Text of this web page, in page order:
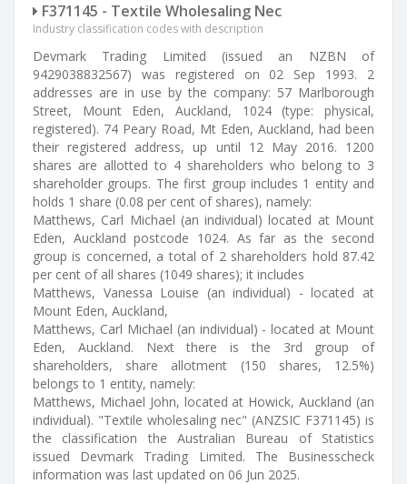
F371145 - Textile Wholesaling Nec
Industry classification codes with description
Devmark Trading Limited (issued an NZBN of
9429038832567) was registered on 02 Sep 1993. 2
addresses are in use by the company: 57 Marlborough
Street, Mount Eden, Auckland, 1024 (type: physical,
registered). 74 Peary Road, Mt Eden, Auckland, had been
their registered address, up until 12 May 2016. 1200
shares are allotted to 4 shareholders who belong to 3
shareholder groups. The first group includes 1 entity and
holds 1 share (0.08 per cent of shares), namely:
Matthews, Carl Michael (an individual) located at Mount
Eden, Auckland postcode 1024. As far as the second
group is concerned, a total of 2 shareholders hold 87.42
per cent of all shares (1049 shares); it includes
Matthews, Vanessa Louise (an individual) - located at
Mount Eden, Auckland,
Matthews, Carl Michael (an individual) - located at Mount
Eden, Auckland. Next there is the 3rd group of
shareholders, share allotment (150 shares, 12.5%)
belongs to 1 entity, namely:
Matthews, Michael John, located at Howick, Auckland (an
individual). "Textile wholesaling nec" (ANZSIC F371145) is
the classification the Australian Bureau of Statistics
issued Devmark Trading Limited. The Businesscheck
information was last updated on 06 Jun 2025.